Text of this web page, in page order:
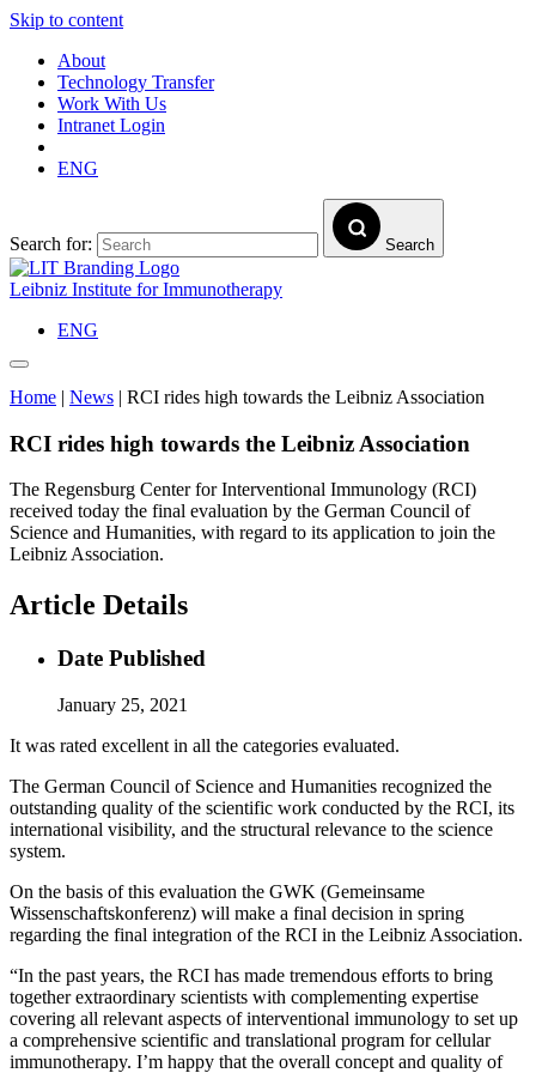
Skip to content
About
Technology Transfer
Work With Us
Intranet Login
ENG
Search for: Search
Leibniz Institute for Immunotherapy
ENG
Home | News | RCI rides high towards the Leibniz Association
RCI rides high towards the Leibniz Association
The Regensburg Center for Interventional Immunology (RCI)
received today the final evaluation by the German Council of
Science and Humanities, with regard to its application to join the
Leibniz Association.
Article Details
Date Published
January 25, 2021
It was rated excellent in all the categories evaluated.
The German Council of Science and Humanities recognized the
outstanding quality of the scientific work conducted by the RCI, its
international visibility, and the structural relevance to the science
system.
On the basis of this evaluation the GWK (Gemeinsame
Wissenschaftskonferenz) will make a final decision in spring
regarding the final integration of the RCI in the Leibniz Association.
“In the past years, the RCI has made tremendous efforts to bring
together extraordinary scientists with complementing expertise
covering all relevant aspects of interventional immunology to set up
a comprehensive scientific and translational program for cellular
immunotherapy. I’m happy that the overall concept and quality of